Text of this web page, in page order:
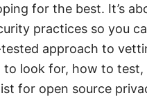
for the best. It’s
practices so you
approach to
to look for, how to
for open source